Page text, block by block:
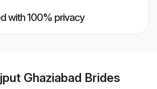
with 100% privacy
Ghaziabad Brides